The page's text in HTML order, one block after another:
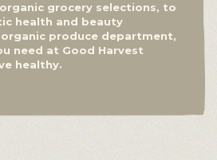
grocery selections, to
health and beauty
produce department,
need at Good Harvest
healthy.